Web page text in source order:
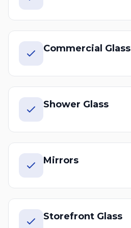
Commercial Glass
Shower Glass
Mirrors
Storefront Glass